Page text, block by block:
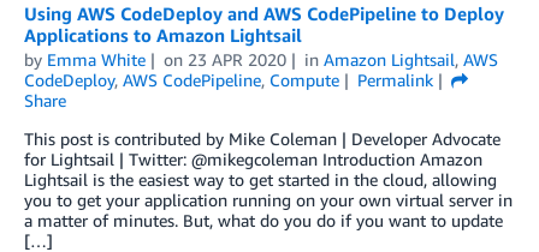
Using AWS CodeDeploy and AWS CodePipeline to Deploy
Applications to Amazon Lightsail
by Emma White on 23 APR 2020 in Amazon Lightsail, AWS
CodeDeploy, AWS CodePipeline, Compute
Permalink
Share
This post is contributed by Mike Coleman | Developer Advocate
for Lightsail | Twitter: @mikegcoleman Introduction Amazon
Lightsail is the easiest way to get started in the cloud, allowing
you to get your application running on your own virtual server in
a matter of minutes. But, what do you do if you want to update
[…]